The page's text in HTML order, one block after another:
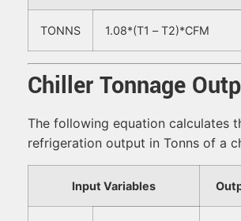
TONNS 1.08*(T1 – T2)*CFM
Chiller Tonnage
The following equation calculates
refrigeration output in Tonns of a
Input Variables